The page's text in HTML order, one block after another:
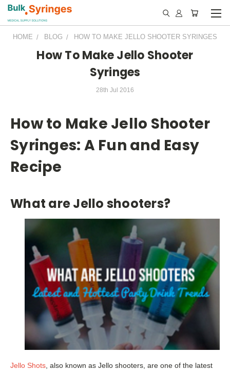
HOME BLOG HOW TO MAKE JELLO SHOOTER SYRINGES
How To Make Jello Shooter
Syringes
28th Jul 2016
How to Make Jello Shooter
Syringes: A Fun and Easy
Recipe
What are Jello shooters?
Jello Shots , also known as Jello shooters, are one of the latest